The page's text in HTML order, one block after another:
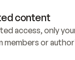
content
access, only
members or